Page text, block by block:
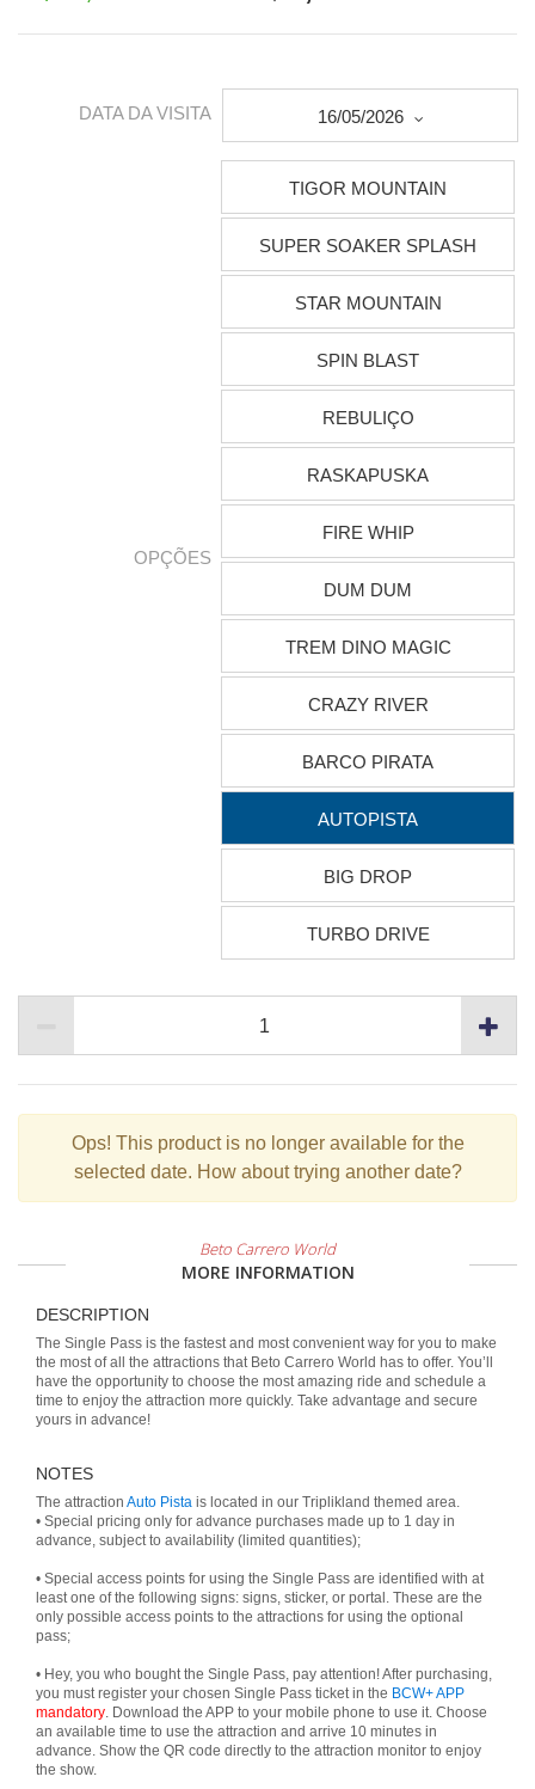
DATA DA VISITA 16/05/2026
OPÇÕES
TIGOR MOUNTAIN
SUPER SOAKER SPLASH
STAR MOUNTAIN
SPIN BLAST
REBULIÇO
RASKAPUSKA
FIRE WHIP
DUM DUM
TREM DINO MAGIC
CRAZY RIVER
BARCO PIRATA
AUTOPISTA
BIG DROP
TURBO DRIVE
Ops! This product is no longer available for the
selected date. How about trying another date?
Beto Carrero World
MORE INFORMATION
DESCRIPTION
The Single Pass is the fastest and most convenient way for you to make
the most of all the attractions that Beto Carrero World has to offer. You’ll
have the opportunity to choose the most amazing ride and schedule a
time to enjoy the attraction more quickly. Take advantage and secure
yours in advance!
NOTES
The attraction Auto Pista is located in our Triplikland themed area.
• Special pricing only for advance purchases made up to 1 day in
advance, subject to availability (limited quantities);
• Special access points for using the Single Pass are identified with at
least one of the following signs: signs, sticker, or portal. These are the
only possible access points to the attractions for using the optional
pass;
• Hey, you who bought the Single Pass, pay attention! After purchasing,
you must register your chosen Single Pass ticket in the BCW+ APP
mandatory. Download the APP to your mobile phone to use it. Choose
an available time to use the attraction and arrive 10 minutes in
advance. Show the QR code directly to the attraction monitor to enjoy
the show.